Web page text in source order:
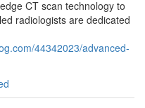
CT scan technology to
radiologists are dedicated
44342023/advanced-